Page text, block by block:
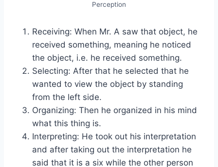
Perception
Receiving: When Mr. A saw that object, he
received something, meaning he noticed
the object, i.e. he received something.
Selecting: After that he selected that he
wanted to view the object by standing
from the left side.
Organizing: Then he organized in his mind
what this thing is.
Interpreting: He took out his interpretation
and after taking out the interpretation he
said that it is a six while the other person